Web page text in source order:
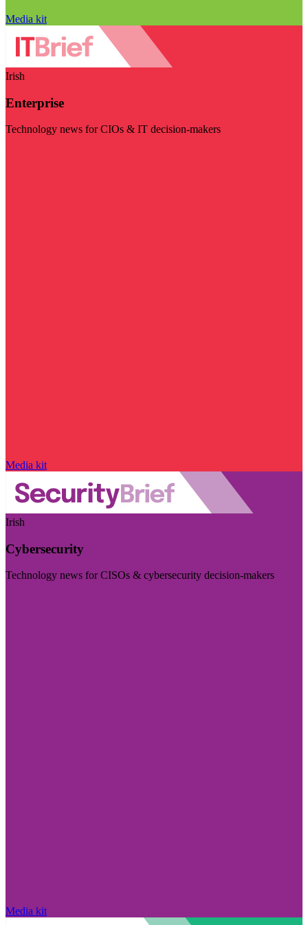
Media kit
Irish
Enterprise
Technology news for CIOs & IT decision-makers
Media kit
Irish
Cybersecurity
Technology news for CISOs & cybersecurity decision-makers
Media kit